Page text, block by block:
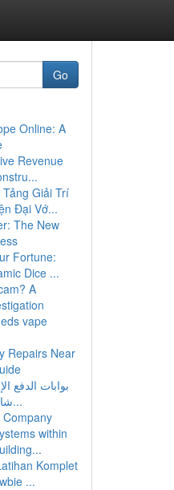
Go
Online: A
Revenue
Giải Trí
Đại Vớ...
The New
Fortune:
Dice ...
A
vape
Repairs Near
بوابات الدفع
شامل للمتاجر الإل...
within
Komplet
...